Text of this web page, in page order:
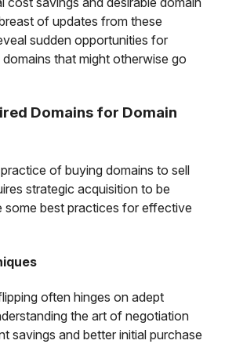
of updates from these
sudden opportunities for
that might otherwise go
Domains for Domain
of buying domains to sell
strategic acquisition to be
some best practices for effective
often hinges on adept
the art of negotiation
savings and better initial purchase